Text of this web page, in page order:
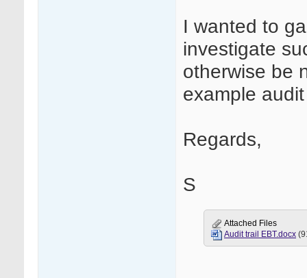
I wanted to
investigate
otherwise be
example
Regards,
S
Attached Files
Audit trail EBT.docx